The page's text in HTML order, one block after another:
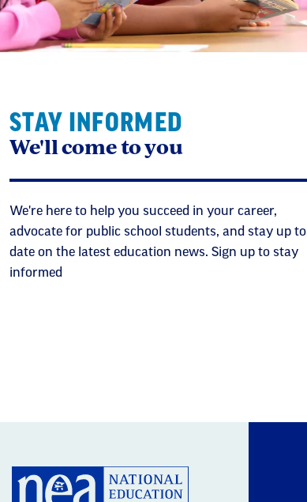
STAY INFORMED
We'll come to you
We're here to help you succeed in your career,
advocate for public school students, and stay up to
date on the latest education news. Sign up to stay
informed